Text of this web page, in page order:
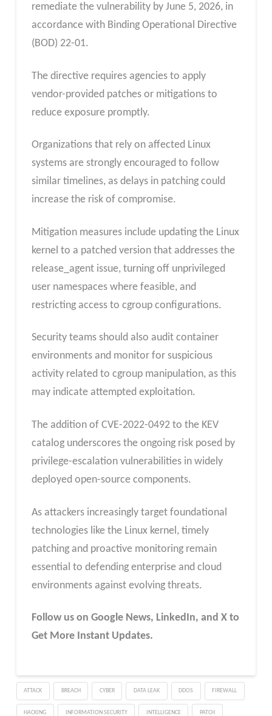
remediate the vulnerability by June 5, 2026, in
accordance with Binding Operational Directive
(BOD) 22-01.
The directive requires agencies to apply
vendor-provided patches or mitigations to
reduce exposure promptly.
Organizations that rely on affected Linux
systems are strongly encouraged to follow
similar timelines, as delays in patching could
increase the risk of compromise.
Mitigation measures include updating the Linux
kernel to a patched version that addresses the
release_agent issue, turning off unprivileged
user namespaces where feasible, and
restricting access to cgroup configurations.
Security teams should also audit container
environments and monitor for suspicious
activity related to cgroup manipulation, as this
may indicate attempted exploitation.
The addition of CVE-2022-0492 to the KEV
catalog underscores the ongoing risk posed by
privilege-escalation vulnerabilities in widely
deployed open-source components.
As attackers increasingly target foundational
technologies like the Linux kernel, timely
patching and proactive monitoring remain
essential to defending enterprise and cloud
environments against evolving threats.
Follow us on Google News, LinkedIn, and X to
Get More Instant Updates.
ATTACK BREACH CYBER DATA LEAK DDOS FIREWALL
HACKING INFORMATION SECURITY INTELLIGENCE PATCH